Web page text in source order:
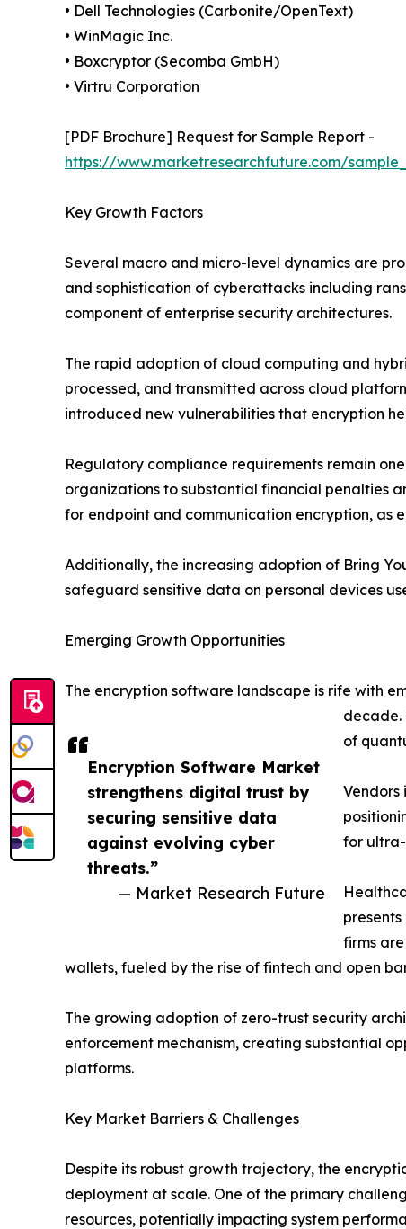
Encryption Software Market
strengthens digital trust by
securing sensitive data
against evolving cyber
threats.”
— Market Research Future
• Dell Technologies (Carbonite/OpenText)
• WinMagic Inc.
• Boxcryptor (Secomba GmbH)
• Virtru Corporation
[PDF Brochure] Request for Sample Report -
https://www.marketresearchfuture.com/
Key Growth Factors
Several macro and micro-level dynamics are
and sophistication of cyberattacks including
component of enterprise security architectures.
The rapid adoption of cloud computing and
processed, and transmitted across cloud
introduced new vulnerabilities that encryption
Regulatory compliance requirements remain
organizations to substantial financial penalties
for endpoint and communication encryption, as
Additionally, the increasing adoption of Bring
safeguard sensitive data on personal devices
Emerging Growth Opportunities
The encryption software landscape is rife with
decade.
of
Vendors
for
firms
wallets, fueled by the rise of fintech and open
The growing adoption of zero-trust security
enforcement mechanism, creating substantial
platforms.
Key Market Barriers & Challenges
Despite its robust growth trajectory, the
deployment at scale. One of the primary
resources, potentially impacting system